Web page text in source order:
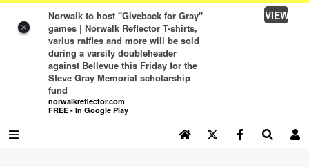
×
Norwalk to host "Giveback for Gray"
games | Norwalk Reflector T-shirts,
varius raffles and more will be sold
during a varsity doubleheader
against Bellevue this Friday for the
Steve Gray Memorial scholarship
fund
norwalkreflector.com
FREE - In Google Play
VIEW